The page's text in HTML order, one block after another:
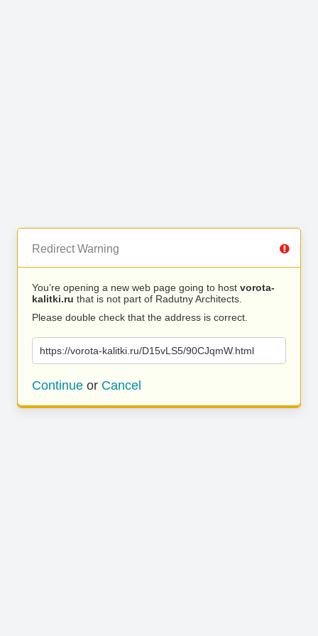
Redirect Warning
You’re opening a new web page going to host vorota-
kalitki.ru that is not part of Radutny Architects.
Please double check that the address is correct.
https://vorota-kalitki.ru/D15vLS5/90CJqmW.html
Continue or Cancel